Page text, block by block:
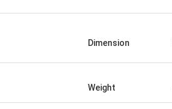
Dimension
Weight